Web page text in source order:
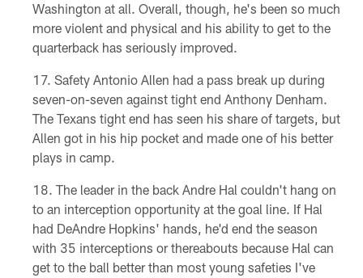
Washington at all. Overall, though, he's been so much
more violent and physical and his ability to get to the
quarterback has seriously improved.
Safety Antonio Allen had a pass break up during
seven-on-seven against tight end Anthony Denham.
The Texans tight end has seen his share of targets, but
Allen got in his hip pocket and made one of his better
plays in camp.
The leader in the back Andre Hal couldn't hang on
to an interception opportunity at the goal line. If Hal
had DeAndre Hopkins' hands, he'd end the season
with 35 interceptions or thereabouts because Hal can
get to the ball better than most young safeties I've